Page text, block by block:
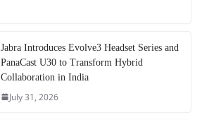
Jabra Introduces Evolve3 Headset Series and
PanaCast U30 to Transform Hybrid
Collaboration in India
July 31, 2026